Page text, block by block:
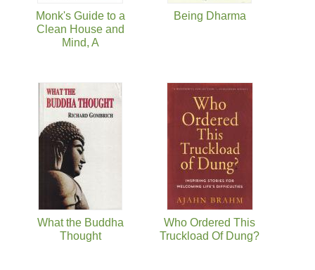
Monk's Guide to a
Clean House and
Mind, A
Being Dharma
What the Buddha
Thought
Who Ordered This
Truckload Of Dung?